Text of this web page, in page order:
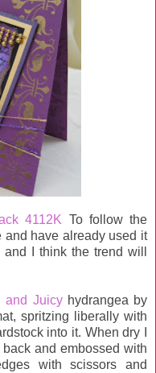
4112K To follow the
and have already used it
I think the trend will
and Juicyhydrangea by
spritzing liberally with
into it. When dry I
and embossed with
with scissors and